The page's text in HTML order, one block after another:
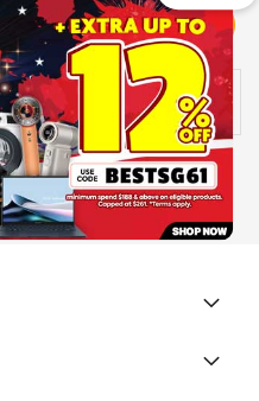
Cart Buy Now